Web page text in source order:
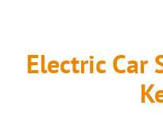
Electric Car